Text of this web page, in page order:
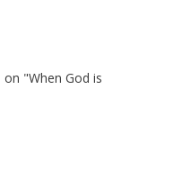
"When God is